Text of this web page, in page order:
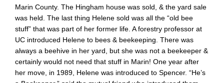
Marin County. The Hingham house was sold, & the yard sale
was held. The last thing Helene sold was all the “old bee
stuff” that was part of her former life. A forestry professor at
UC introduced Helene to bees & beekeeping. There was
always a beehive in her yard, but she was not a beekeeper &
certainly would not need that stuff in Marin! One year after
her move, in 1989, Helene was introduced to Spencer. “He’s